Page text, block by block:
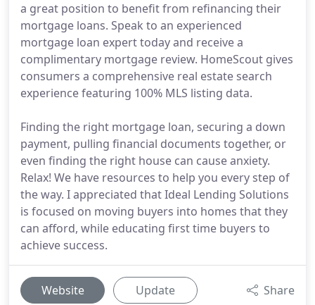
a great position to benefit from refinancing their
mortgage loans. Speak to an experienced
mortgage loan expert today and receive a
complimentary mortgage review. HomeScout gives
consumers a comprehensive real estate search
experience featuring 100% MLS listing data.
Finding the right mortgage loan, securing a down
payment, pulling financial documents together, or
even finding the right house can cause anxiety.
Relax! We have resources to help you every step of
the way. I appreciated that Ideal Lending Solutions
is focused on moving buyers into homes that they
can afford, while educating first time buyers to
achieve success.
Website Update Share